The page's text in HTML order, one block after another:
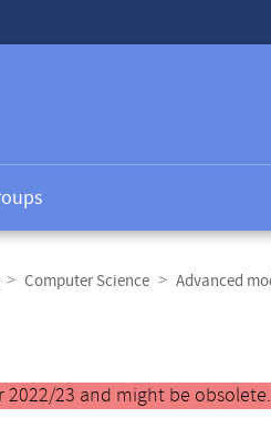
Computer Science
Advanced
2022/23 and might be